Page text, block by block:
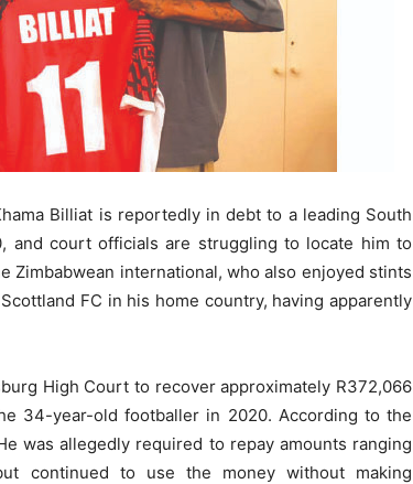
Billiat is reportedly in debt to a leading South
and court officials are struggling to locate him to
Zimbabwean international, who also enjoyed stints
FC in his home country, having apparently
High Court to recover approximately R372,066
34-year-old footballer in 2020. According to the
was allegedly required to repay amounts ranging
continued to use the money without making